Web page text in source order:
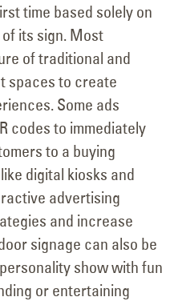
time based solely on
its sign. Most
of traditional and
spaces to create
Some ads
codes to immediately
to a buying
digital kiosks and
advertising
and increase
signage can also be
show with fun
or entertaining